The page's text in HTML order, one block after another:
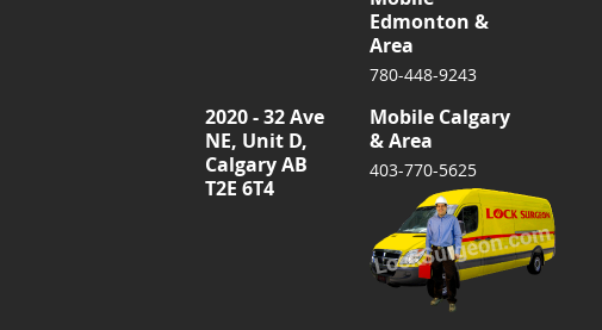
Edmonton &
Area
780-448-9243
2020 - 32 Ave
NE, Unit D,
Calgary AB
T2E 6T4
Mobile Calgary
& Area
403-770-5625